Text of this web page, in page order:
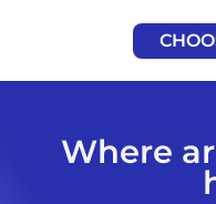
Where